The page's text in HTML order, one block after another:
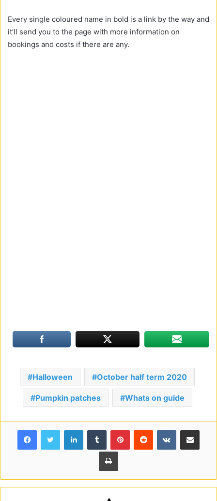
Every single coloured name in bold is a link by the way and
it’ll send you to the page with more information on
bookings and costs if there are any.
Halloween October half term 2020
Pumpkin patches Whats on guide
Print